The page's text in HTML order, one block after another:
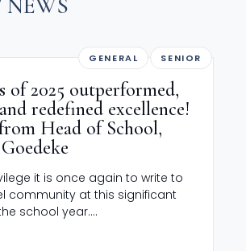
NEWS
GENERAL SENIOR
of 2025 outperformed,
redefined excellence!
Head of School,
it is once again to write to
community at this significant
school year....